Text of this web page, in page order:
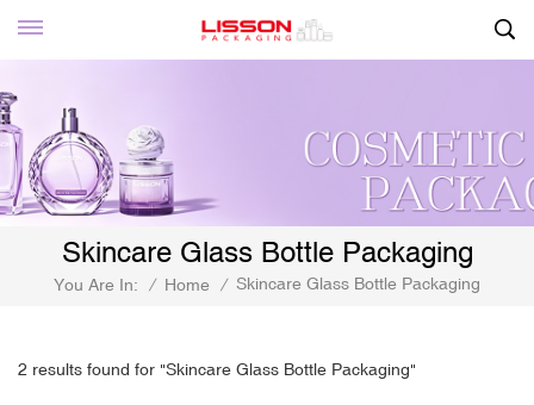
Skincare Glass Bottle Packaging
You Are In: / Home / Skincare Glass Bottle Packaging
2 results found for "Skincare Glass Bottle Packaging"